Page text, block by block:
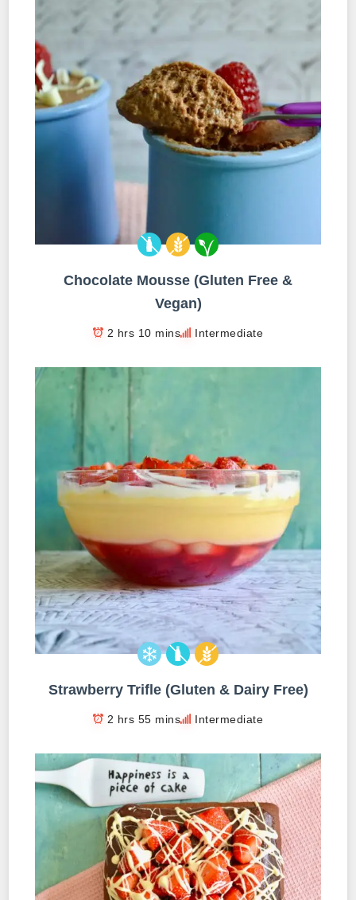
Chocolate Mousse (Gluten Free &
Vegan)
2 hrs 10 mins Intermediate
Strawberry Trifle (Gluten & Dairy Free)
2 hrs 55 mins Intermediate